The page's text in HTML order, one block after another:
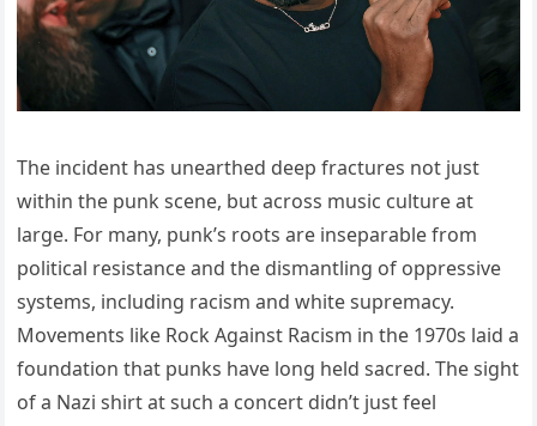
The incident has unearthed deep fractures not just
within the punk scene, but across music culture at
large. For many, punk’s roots are inseparable from
political resistance and the dismantling of oppressive
systems, including racism and white supremacy.
Movements like Rock Against Racism in the 1970s laid a
foundation that punks have long held sacred. The sight
of a Nazi shirt at such a concert didn’t just feel